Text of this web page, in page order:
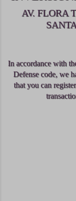
AV. FLORA
In accordance with
Defense code, we
that you can